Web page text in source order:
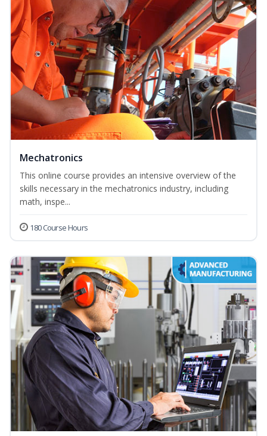
Mechatronics
This online course provides an intensive overview of the
skills necessary in the mechatronics industry, including
math, inspe...
180 Course Hours